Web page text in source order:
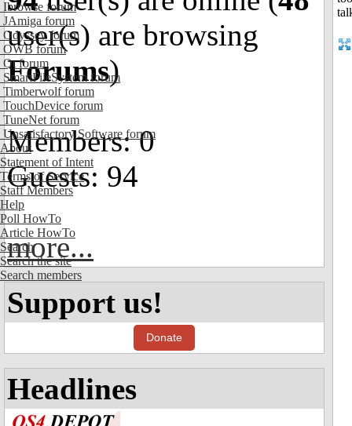
Ibrowse forum
JAmiga forum
Odyssey forum
OWB forum
Qt forum
SmartFileSystem forum
Timberwolf forum
TouchDevice forum
TuneNet forum
Unsatisfactory Software forum
About
Statement of Intent
Terms of Service
Staff Members
Help
Poll HowTo
Article HowTo
Search
Search the site
Search members
user(s) are browsing
Forums)
Members: 0
Guests: 94
more...
Support us!
Donate
Headlines